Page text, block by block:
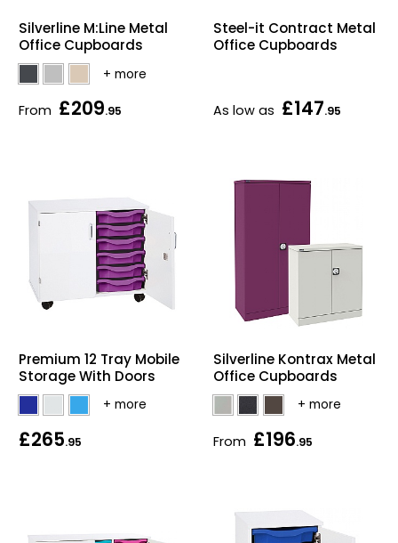
Silverline M:Line Metal
Office Cupboards
From £209.95
Steel-it Contract Metal
Office Cupboards
As low as £147.95
Premium 12 Tray Mobile
Storage With Doors
£265.95
Silverline Kontrax Metal
Office Cupboards
From £196.95
Visitor / Boardroom
Reception Seating
Sit Stand Stools
Grit Bins
Wrist Rests /
Anti Fatigue Mats
Barriers